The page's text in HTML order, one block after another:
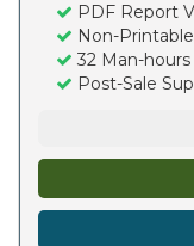
PDF Report
Non-Printable
32 Man-
Post-Sale